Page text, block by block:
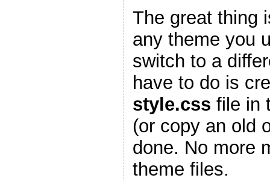
The great thing
any theme you
switch to a
have to do is
style.css file in
(or copy an old
done. No more
theme files.